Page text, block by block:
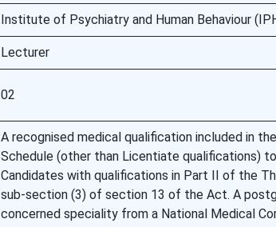
Institute of Psychiatry and Human Behaviour
Lecturer
02
A recognised medical qualification included in
Schedule (other than Licentiate qualifications)
Candidates with qualifications in Part II of the
sub-section (3) of section 13 of the Act. A
concerned speciality from a National Medical